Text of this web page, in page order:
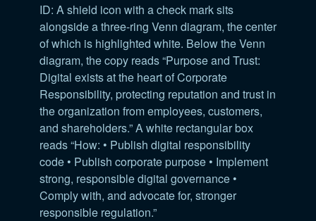
ID: A shield icon with a check mark sits
alongside a three-ring Venn diagram, the center
of which is highlighted white. Below the Venn
diagram, the copy reads “Purpose and Trust:
Digital exists at the heart of Corporate
Responsibility, protecting reputation and trust in
the organization from employees, customers,
and shareholders.” A white rectangular box
reads “How: • Publish digital responsibility
code • Publish corporate purpose • Implement
strong, responsible digital governance •
Comply with, and advocate for, stronger
responsible regulation.”